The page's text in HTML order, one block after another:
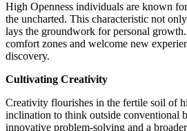
High Openness individuals are known
the uncharted. This characteristic not
lays the groundwork for personal
comfort zones and welcome new
discovery.
Cultivating Creativity
Creativity flourishes in the fertile soil of
inclination to think outside conventional
innovative problem-solving and a